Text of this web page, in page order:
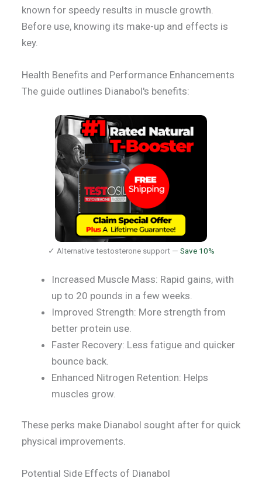
known for speedy results in muscle growth.
Before use, knowing its make-up and effects is
key.
Health Benefits and Performance Enhancements
The guide outlines Dianabol's benefits:
✓ Alternative testosterone support — Save 10%
Increased Muscle Mass: Rapid gains, with
up to 20 pounds in a few weeks.
Improved Strength: More strength from
better protein use.
Faster Recovery: Less fatigue and quicker
bounce back.
Enhanced Nitrogen Retention: Helps
muscles grow.
These perks make Dianabol sought after for quick
physical improvements.
Potential Side Effects of Dianabol